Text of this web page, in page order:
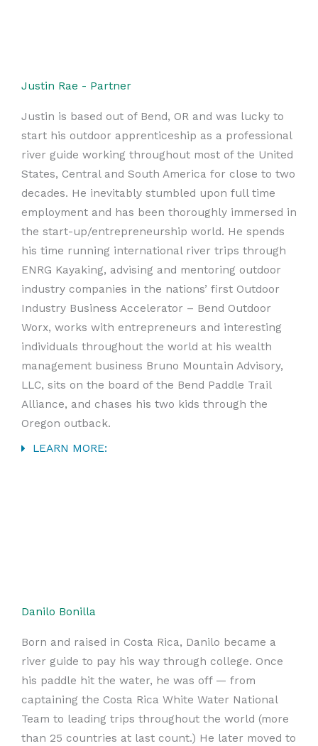
Justin Rae - Partner
Justin is based out of Bend, OR and was lucky to
start his outdoor apprenticeship as a professional
river guide working throughout most of the United
States, Central and South America for close to two
decades. He inevitably stumbled upon full time
employment and has been thoroughly immersed in
the start-up/entrepreneurship world. He spends
his time running international river trips through
ENRG Kayaking, advising and mentoring outdoor
industry companies in the nations’ first Outdoor
Industry Business Accelerator – Bend Outdoor
Worx, works with entrepreneurs and interesting
individuals throughout the world at his wealth
management business Bruno Mountain Advisory,
LLC, sits on the board of the Bend Paddle Trail
Alliance, and chases his two kids through the
Oregon outback.
LEARN MORE:
Danilo Bonilla
Born and raised in Costa Rica, Danilo became a
river guide to pay his way through college. Once
his paddle hit the water, he was off — from
captaining the Costa Rica White Water National
Team to leading trips throughout the world (more
than 25 countries at last count.) He later moved to